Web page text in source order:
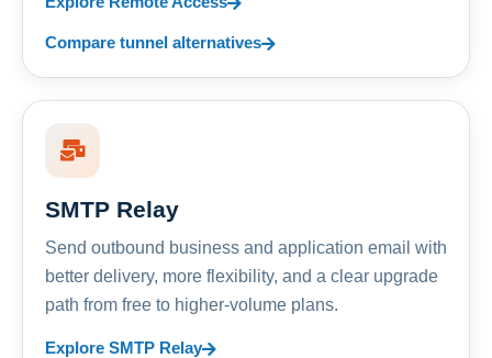
Compare tunnel alternatives
SMTP Relay
Send outbound business and application email with
better delivery, more flexibility, and a clear upgrade
path from free to higher-volume plans.
Explore SMTP Relay